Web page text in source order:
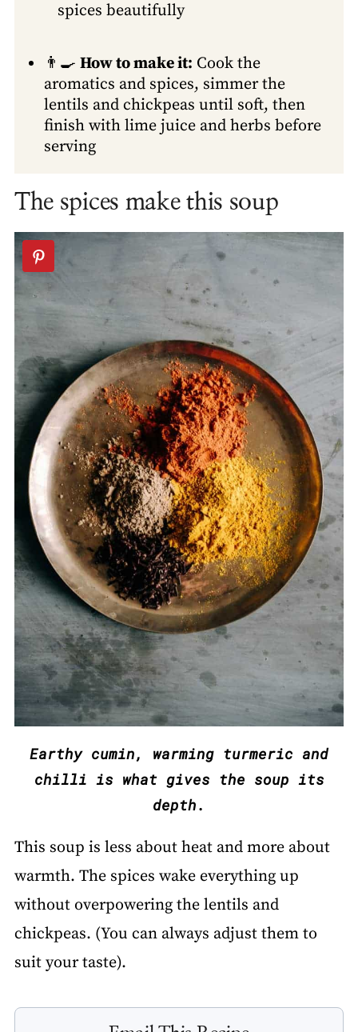
spices beautifully
👨‍🍳 How to make it: Cook the
aromatics and spices, simmer the
lentils and chickpeas until soft, then
finish with lime juice and herbs before
serving
The spices make this soup
Earthy cumin, warming turmeric and
chilli is what gives the soup its
depth.
This soup is less about heat and more about
warmth. The spices wake everything up
without overpowering the lentils and
chickpeas. (You can always adjust them to
suit your taste).